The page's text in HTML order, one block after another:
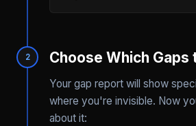
2 Choose Which Gaps
Your gap report will show
where you're invisible. Now
about it: